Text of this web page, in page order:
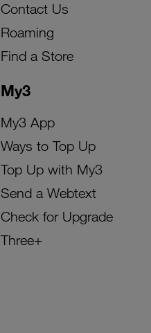
My3
My3 App
Ways to Top Up
Top Up with My3
Send a Webtext
Check for Upgrade
Three+
Contact Us
Roaming
Find a Store